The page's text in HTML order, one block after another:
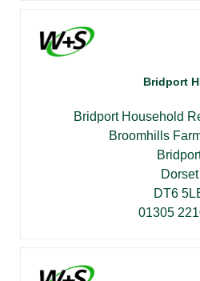
Bridport
Bridport Household
Broomhills
Dorset
DT6
01305